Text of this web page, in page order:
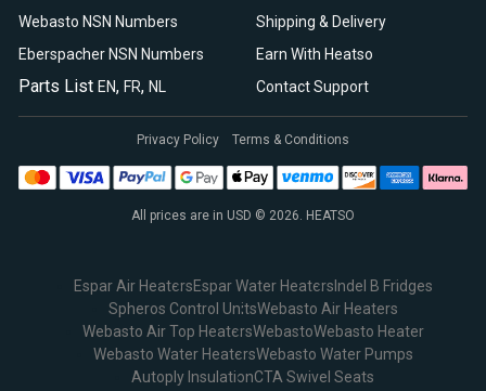
Webasto NSN Numbers
Eberspacher NSN Numbers
Parts List EN, FR, NL
Shipping & Delivery
Earn With Heatso
Contact Support
All prices are in USD © 2026. HEATSO
Privacy Policy Terms & Conditions
Espar Air HeatersEspar Water HeatersIndel B Fridges
Spheros Control UnitsWebasto Air Heaters
Webasto Air Top HeatersWebastoWebasto Heater
Webasto Water HeatersWebasto Water Pumps
Autoply InsulationCTA Swivel Seats